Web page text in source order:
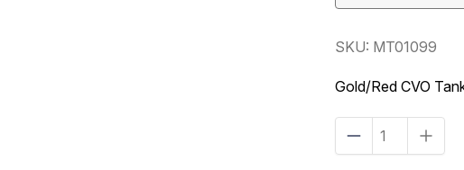
SKU: MT01099
Gold/Red CVO